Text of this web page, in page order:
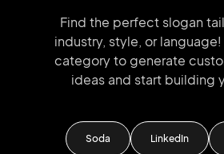
Find the perfect slogan
industry, style, or language!
category to generate
ideas and start building
Soda LinkedIn